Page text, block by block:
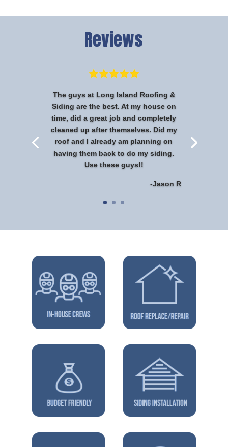
Reviews
The guys at Long Island Roofing &
Siding are the best. At my house on
time, did a great job and completely
cleaned up after themselves. Did my
roof and I already am planning on
having them back to do my siding.
Use these guys!!
-Jason R